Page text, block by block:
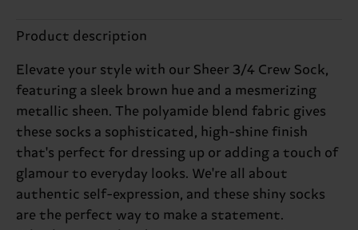
Product description
Elevate your style with our Sheer 3/4 Crew Sock,
featuring a sleek brown hue and a mesmerizing
metallic sheen. The polyamide blend fabric gives
these socks a sophisticated, high-shine finish
that's perfect for dressing up or adding a touch of
glamour to everyday looks. We're all about
authentic self-expression, and these shiny socks
are the perfect way to make a statement.